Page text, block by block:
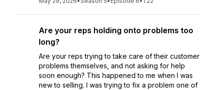
Are your reps holding onto problems too
long?
Are your reps trying to take care of their customer
problems themselves, and not asking for help
soon enough? This happened to me when I was
new to selling. I was trying to fix a problem one of